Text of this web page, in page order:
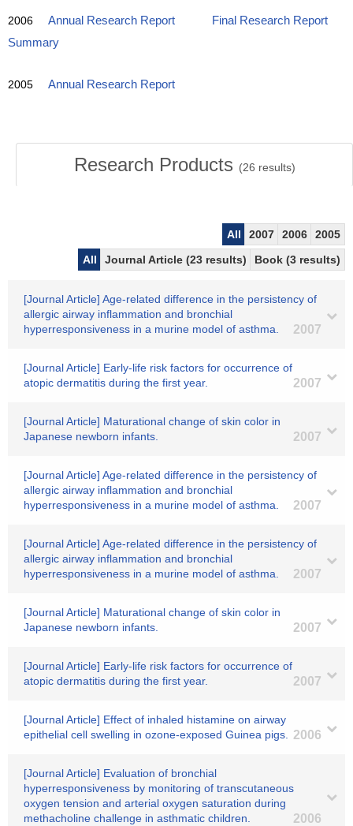
2006 Annual Research Report
Final Research Report
Summary
2005 Annual Research Report
Research Products (26 results)
All 2007 2006
2005
All
Journal Article (23 results) Book (3 results)
[Journal Article] Age-related difference in the persistency of
allergic airway inflammation and bronchial
hyperresponsiveness in a murine model of asthma.
2007
[Journal Article] Early-life risk factors for occurrence of
atopic dermatitis during the first year.
2007
[Journal Article] Maturational change of skin color in
Japanese newborn infants.
2007
[Journal Article] Age-related difference in the persistency of
allergic airway inflammation and bronchial
hyperresponsiveness in a murine model of asthma.
2007
[Journal Article] Age-related difference in the persistency of
allergic airway inflammation and bronchial
hyperresponsiveness in a murine model of asthma.
2007
[Journal Article] Maturational change of skin color in
Japanese newborn infants.
2007
[Journal Article] Early-life risk factors for occurrence of
atopic dermatitis during the first year.
2007
[Journal Article] Effect of inhaled histamine on airway
epithelial cell swelling in ozone-exposed Guinea pigs.
2006
[Journal Article] Evaluation of bronchial
hyperresponsiveness by monitoring of transcutaneous
oxygen tension and arterial oxygen saturation during
methacholine challenge in asthmatic children.
2006